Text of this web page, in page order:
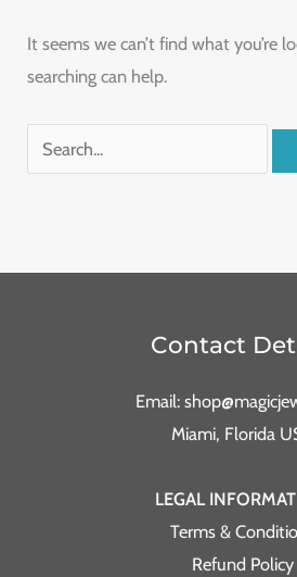
It seems we can’t find what you’re
searching can help.
Contact
Email:
Miami, Florida
LEGAL
Terms &
Refund Policy